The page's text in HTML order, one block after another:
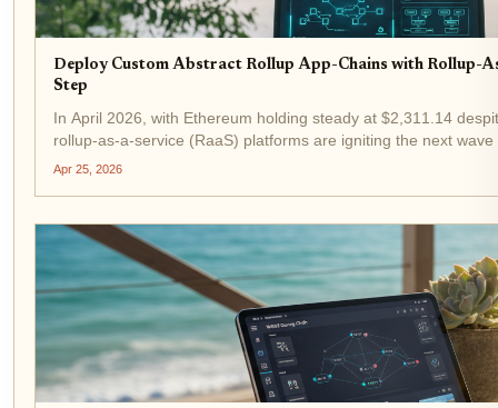
Deploy Custom Abstract Rollup App-Chains with Rollup-
Step
In April 2026, with Ethereum holding steady at $2,311.14
rollup-as-a-service (RaaS) platforms are igniting the next
Developers no longer wrestle with infrastructure...
Apr 25, 2026